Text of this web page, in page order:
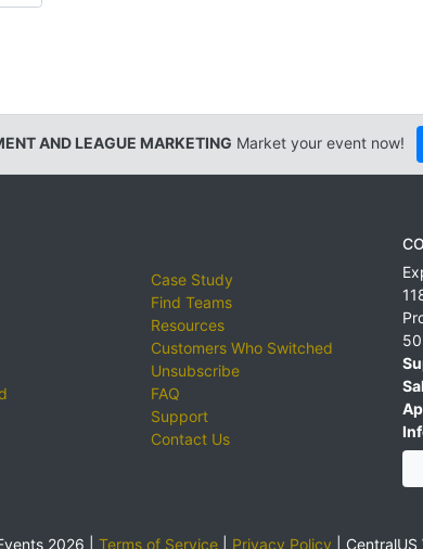
AND LEAGUE MARKETING Market your event now!
Case Study
Find Teams
Resources
Customers Who Switched
Unsubscribe
FAQ
Support
Contact Us
2026 | Terms of Service Privacy Policy CentralUS